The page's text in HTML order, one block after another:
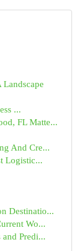
Landscape
...
FL Matte...
And Cre...
Logistic...
Destinatio...
Wo...
Predi...